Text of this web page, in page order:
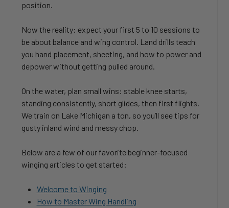
position.
Now the reality: expect your first 5 to 10 sessions to
be about balance and wing control. Land drills teach
you hand placement, sheeting, and how to power and
depower without getting pulled around.
On the water, plan small wins: stable knee starts,
standing consistently, short glides, then first flights.
We train on Lake Michigan a ton, so you’ll see tips for
gusty inland wind and messy chop.
Below are a few of our favorite beginner-focused
winging articles to get started:
Welcome to Winging
How to Master Wing Handling